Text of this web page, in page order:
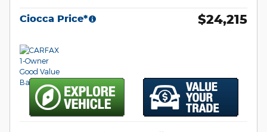
Ciocca Price* $24,215